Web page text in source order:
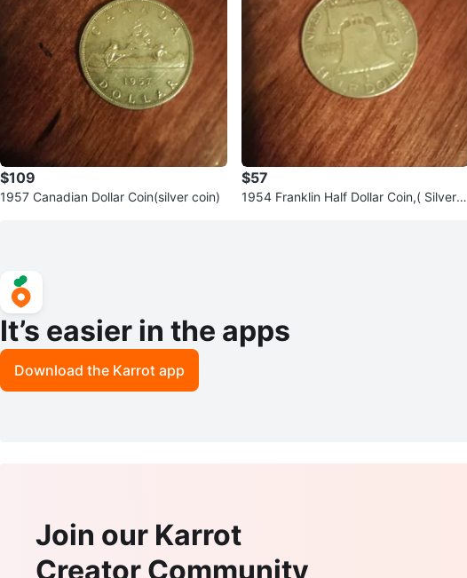
$109
1957 Canadian Dollar Coin(silver coin)
$57
1954 Franklin Half Dollar Coin,( Silver c
It’s easier in the apps
Download the Karrot app
Join our Karrot
Creator Community